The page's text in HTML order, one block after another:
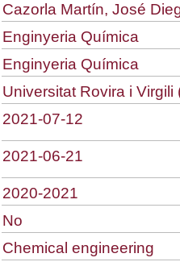
Cazorla Martín, José
Enginyeria Química
Enginyeria Química
Universitat Rovira i Virgili
2021-07-12
2021-06-21
2020-2021
No
Chemical engineering